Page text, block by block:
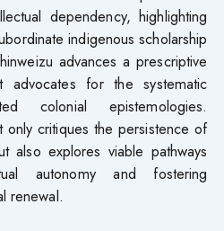
dependency, highlighting
indigenous scholarship
advances a prescriptive
advocates for the systematic
colonial epistemologies.
only critiques the persistence of
also explores viable pathways
autonomy and fostering
renewal.